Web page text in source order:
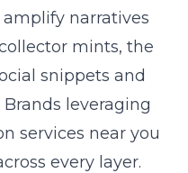
narratives
mints, the
snippets and
leveraging
services near you
every layer.